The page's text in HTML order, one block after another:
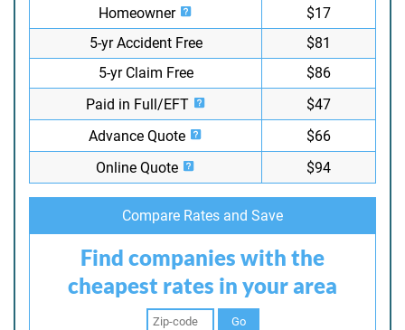
Homeowner
$17
5-yr Accident Free
$81
5-yr Claim Free
$86
Paid in Full/EFT
$47
Advance Quote
$66
Online Quote
$94
Compare Rates and Save
Find companies with the
cheapest rates in your area
Go